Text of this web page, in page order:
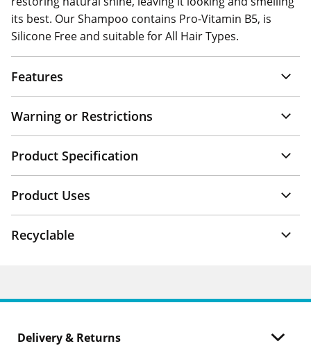
its best. Our Shampoo contains Pro-Vitamin B5, is
Silicone Free and suitable for All Hair Types.
Features
Warning or Restrictions
Product Specification
Product Uses
Recyclable
Delivery & Returns